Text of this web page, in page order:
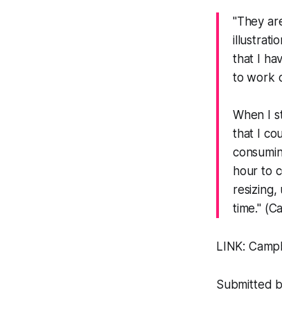
"They
that I
to work
When I
that I
hour to
resizing,
time."
LINK:
Submitted